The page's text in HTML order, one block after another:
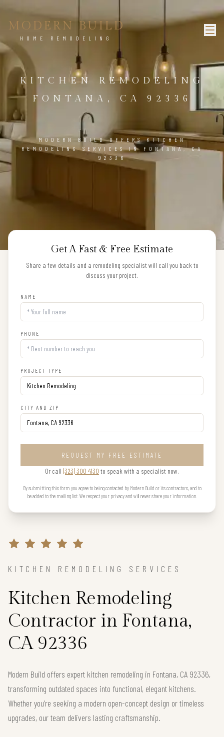
MODERN BUILD
HOME REMODELING
KITCHEN REMODELING
FONTANA, CA 92336
MODERN BUILD OFFERS KITCHEN
REMODELING SERVICES IN FONTANA, CA
92336
Get A Fast & Free Estimate
Share a few details and a remodeling specialist will call you back to
discuss your project.
NAME
PHONE
PROJECT TYPE
CITY AND ZIP
REQUEST MY FREE ESTIMATE
Or call (323) 300 4130 to speak with a specialist now.
By submitting this form you agree to being contacted by Modern Build or its contractors, and to
be added to the mailing list. We respect your privacy and will never share your information.
KITCHEN REMODELING SERVICES
Kitchen Remodeling
Contractor in Fontana,
CA 92336
Modern Build offers expert kitchen remodeling in Fontana, CA 92336,
transforming outdated spaces into functional, elegant kitchens.
Whether you’re seeking a modern open-concept design or timeless
upgrades, our team delivers lasting craftsmanship.